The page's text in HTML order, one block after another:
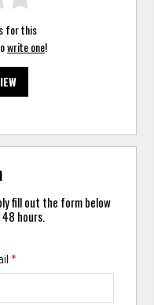
for this
write one!
fill out the form below
hours.
*